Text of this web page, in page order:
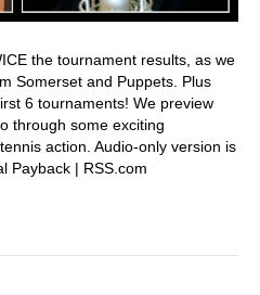
the tournament results, as we
Somerset and Puppets. Plus
6 tournaments! We preview
through some exciting
action. Audio-only version is
Payback | RSS.com